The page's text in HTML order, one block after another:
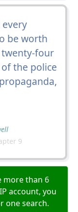
every
be worth
four
the police
9
more than 6
account, you
one search.